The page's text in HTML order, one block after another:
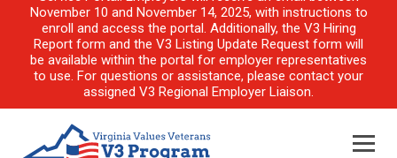
November 10 and November 14, 2025, with instructions to
enroll and access the portal. Additionally, the V3 Hiring
Report form and the V3 Listing Update Request form will
be available within the portal for employer representatives
to use. For questions or assistance, please contact your
assigned V3 Regional Employer Liaison.